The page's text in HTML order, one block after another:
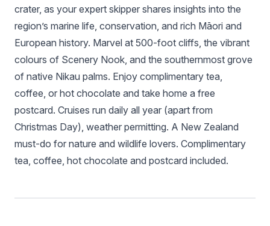
crater, as your expert skipper shares insights into the
region’s marine life, conservation, and rich Māori and
European history. Marvel at 500-foot cliffs, the vibrant
colours of Scenery Nook, and the southernmost grove
of native Nikau palms. Enjoy complimentary tea,
coffee, or hot chocolate and take home a free
postcard. Cruises run daily all year (apart from
Christmas Day), weather permitting. A New Zealand
must-do for nature and wildlife lovers. Complimentary
tea, coffee, hot chocolate and postcard included.